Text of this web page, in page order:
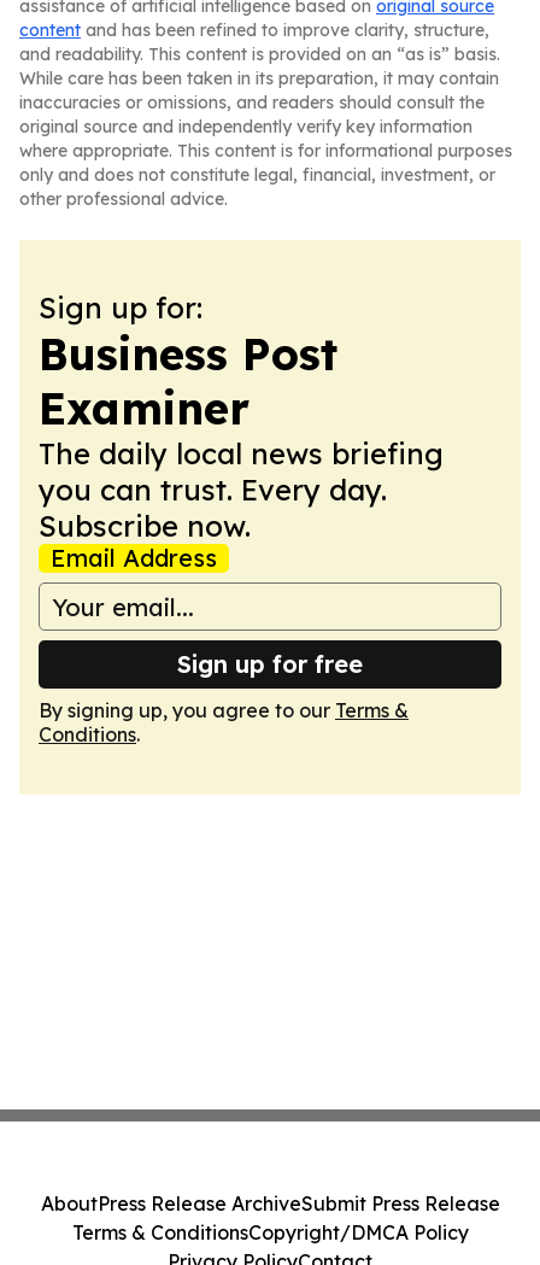
assistance of artificial intelligence based on original source
content and has been refined to improve clarity, structure,
and readability. This content is provided on an “as is” basis.
While care has been taken in its preparation, it may contain
inaccuracies or omissions, and readers should consult the
original source and independently verify key information
where appropriate. This content is for informational purposes
only and does not constitute legal, financial, investment, or
other professional advice.
Sign up for:
Business Post
Examiner
The daily local news briefing
you can trust. Every day.
Subscribe now.
Email Address
Sign up for free
By signing up, you agree to our Terms &
Conditions.
AboutPress Release ArchiveSubmit Press Release
Terms & ConditionsCopyright/DMCA Policy